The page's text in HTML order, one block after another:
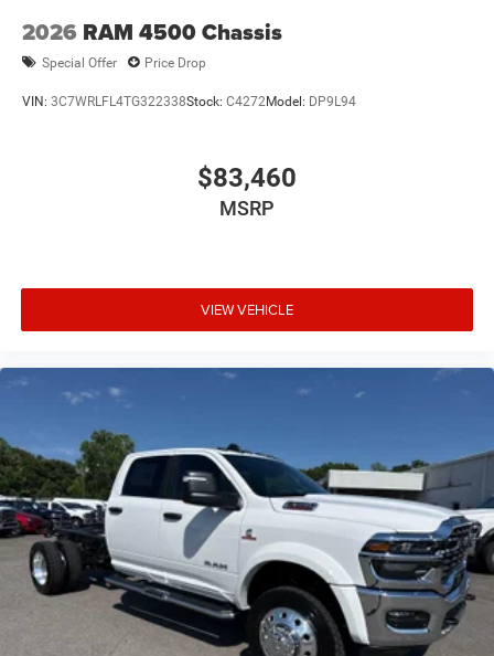
2026 RAM 4500 Chassis
Special Offer Price Drop
VIN: 3C7WRLFL4TG322338Stock: C4272Model: DP9L94
$83,460
MSRP
VIEW VEHICLE